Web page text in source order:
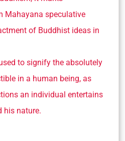
Mahayana speculative
of Buddhist ideas in
to signify the absolutely
in a human being, as
an individual entertains
his nature.